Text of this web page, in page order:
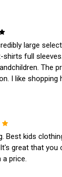
large
full
The
I like shopping
Best kids
great that you
price.